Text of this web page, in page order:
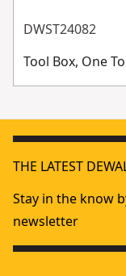
DWST24082
Tool Box, One
THE LATEST
Stay in the know
newsletter